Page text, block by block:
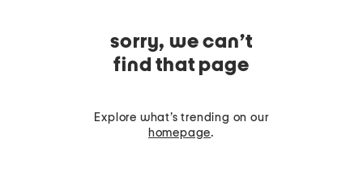
sorry, we can’t
find that page
Explore what’s trending on our
homepage.